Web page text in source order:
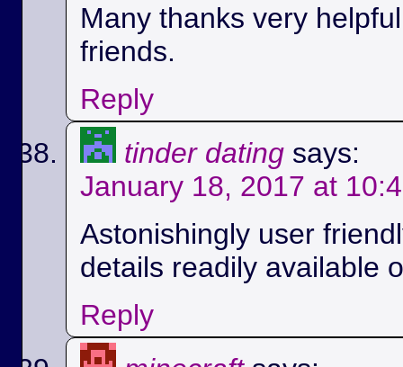
Many thanks very
friends.
Reply
tinder dating says:
January 18, 2017 at
Astonishingly user
details readily available
Reply